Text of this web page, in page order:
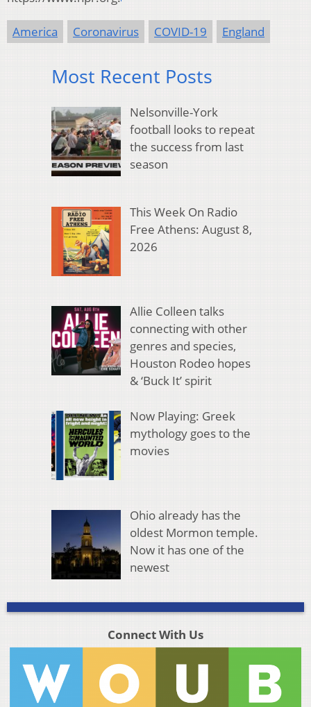
America Coronavirus COVID-19 England
Most Recent Posts
Nelsonville-York
football looks to repeat
the success from last
season
This Week On Radio
Free Athens: August 8,
2026
Allie Colleen talks
connecting with other
genres and species,
Houston Rodeo hopes
& ‘Buck It’ spirit
Now Playing: Greek
mythology goes to the
movies
Ohio already has the
oldest Mormon temple.
Now it has one of the
newest
Connect With Us